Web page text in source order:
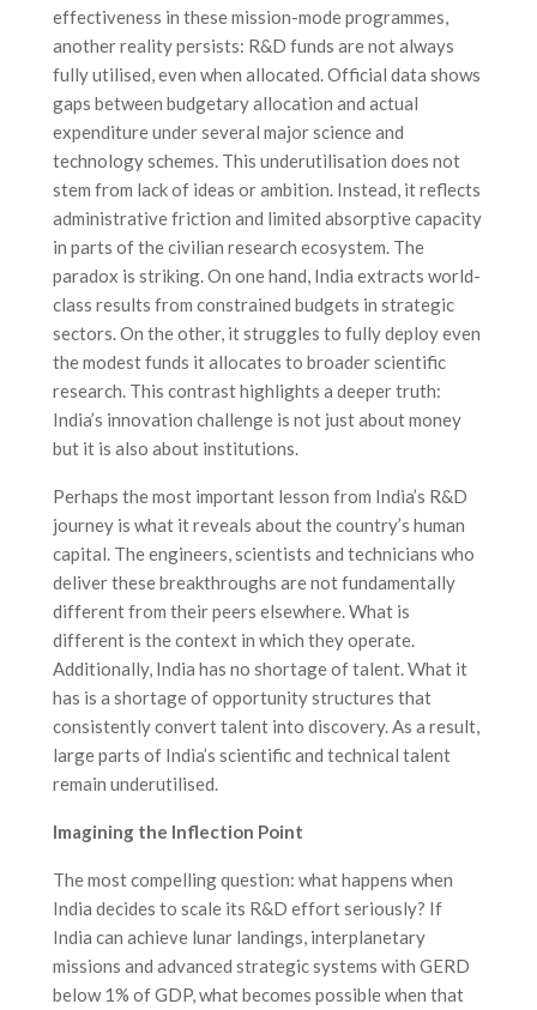
effectiveness in these mission-mode programmes,
another reality persists: R&D funds are not always
fully utilised, even when allocated. Official data shows
gaps between budgetary allocation and actual
expenditure under several major science and
technology schemes. This underutilisation does not
stem from lack of ideas or ambition. Instead, it reflects
administrative friction and limited absorptive capacity
in parts of the civilian research ecosystem. The
paradox is striking. On one hand, India extracts world-
class results from constrained budgets in strategic
sectors. On the other, it struggles to fully deploy even
the modest funds it allocates to broader scientific
research. This contrast highlights a deeper truth:
India’s innovation challenge is not just about money
but it is also about institutions.
Perhaps the most important lesson from India’s R&D
journey is what it reveals about the country’s human
capital. The engineers, scientists and technicians who
deliver these breakthroughs are not fundamentally
different from their peers elsewhere. What is
different is the context in which they operate.
Additionally, India has no shortage of talent. What it
has is a shortage of opportunity structures that
consistently convert talent into discovery. As a result,
large parts of India’s scientific and technical talent
remain underutilised.
Imagining the Inflection Point
The most compelling question: what happens when
India decides to scale its R&D effort seriously? If
India can achieve lunar landings, interplanetary
missions and advanced strategic systems with GERD
below 1% of GDP, what becomes possible when that